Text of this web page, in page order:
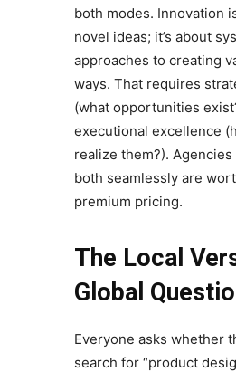
both modes. Innovation
novel ideas; it’s about
approaches to creating
ways. That requires
(what opportunities
executional excellence
realize them?).
both seamlessly are
premium pricing.
The Local
Global
Everyone asks whether
search for “product